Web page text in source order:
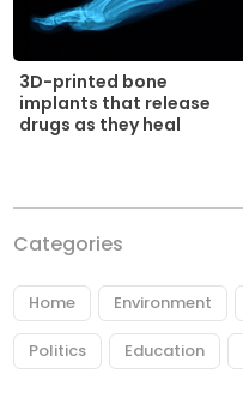
3D-printed bone
implants that release
drugs as they heal
Categories
Home Environment
Politics Education